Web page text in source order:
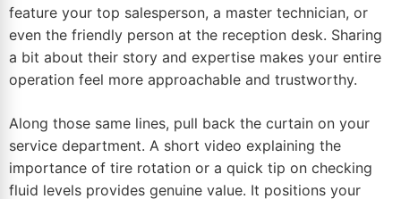
feature your top salesperson, a master technician, or
even the friendly person at the reception desk. Sharing
a bit about their story and expertise makes your entire
operation feel more approachable and trustworthy.
Along those same lines, pull back the curtain on your
service department. A short video explaining the
importance of tire rotation or a quick tip on checking
fluid levels provides genuine value. It positions your